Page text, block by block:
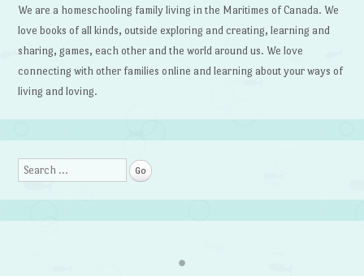
We are a homeschooling family living in the Maritimes of Canada. We
love books of all kinds, outside exploring and creating, learning and
sharing, games, each other and the world around us. We love
connecting with other families online and learning about your ways of
living and loving.
Search